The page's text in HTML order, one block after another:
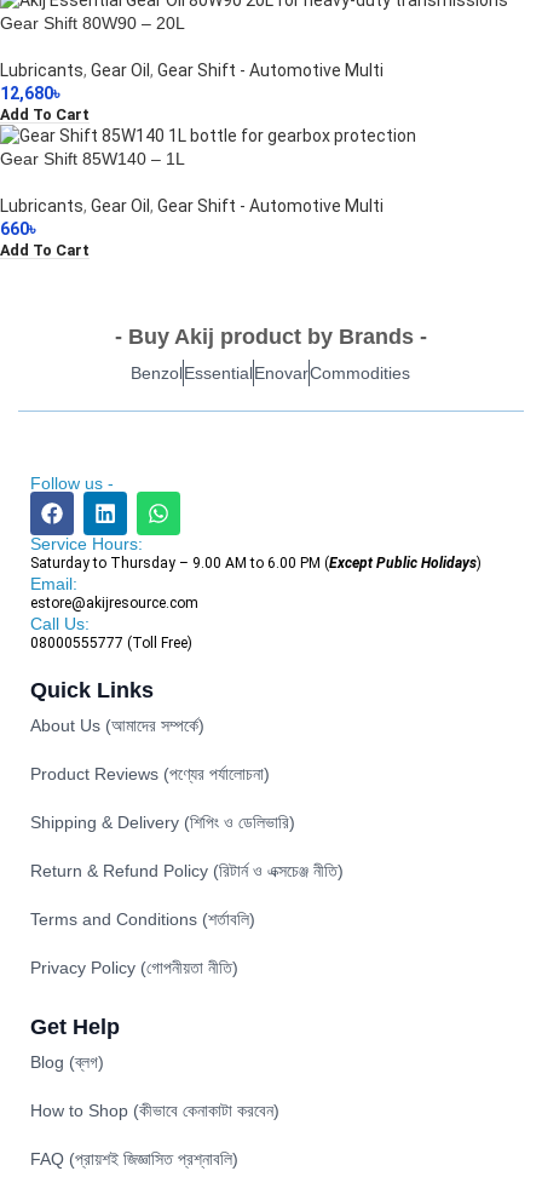
Gear Shift 80W90 – 20L
Lubricants, Gear Oil , Gear Shift - Automotive Multi
12,680৳
Add To Cart
Gear Shift 85W140 – 1L
Lubricants, Gear Oil , Gear Shift - Automotive Multi
660৳
Add To Cart
- Buy Akij product by Brands -
BenzolEssentialEnovarCommodities
Follow us -
Service Hours:
Saturday to Thursday – 9.00 AM to 6.00 PM (Except Public Holidays)
Email:
estore@akijresource.com
Call Us:
08000555777 (Toll Free)
Quick Links
About Us (আমাদের সম্পর্কে)
Product Reviews (পণ্যের পর্যালোচনা)
Shipping & Delivery (শিপিং ও ডেলিভারি)
Return & Refund Policy (রিটার্ন ও এক্সচেঞ্জ নীতি)
Terms and Conditions (শর্তাবলি)
Privacy Policy (গোপনীয়তা নীতি)
Get Help
Blog (ব্লগ)
How to Shop (কীভাবে কেনাকাটা করবেন)
FAQ (প্রায়শই জিজ্ঞাসিত প্রশ্নাবলি)